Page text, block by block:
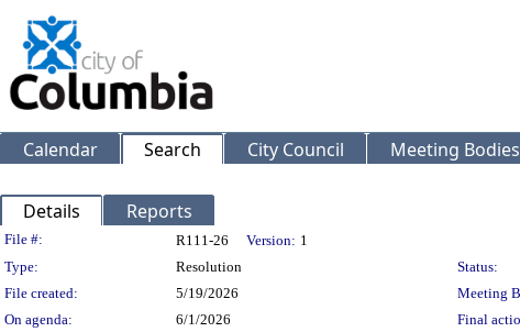
Calendar Search City Council Meeting Bodies
Details Reports
Legislation Details
File #: R111-26 Version: 1
Type:
Resolution Status:
File created:
5/19/2026 Meeting
On agenda:
6/1/2026 Final